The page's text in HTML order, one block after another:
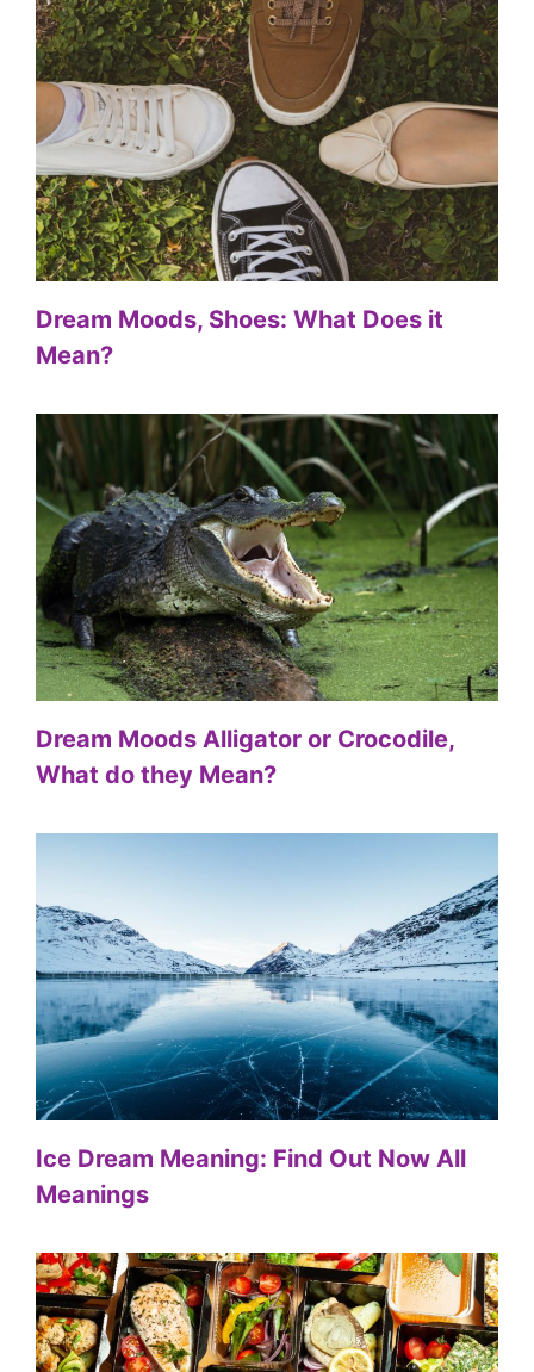
Dream Moods, Shoes: What Does it
Mean?
Dream Moods Alligator or Crocodile,
What do they Mean?
Ice Dream Meaning: Find Out Now All
Meanings